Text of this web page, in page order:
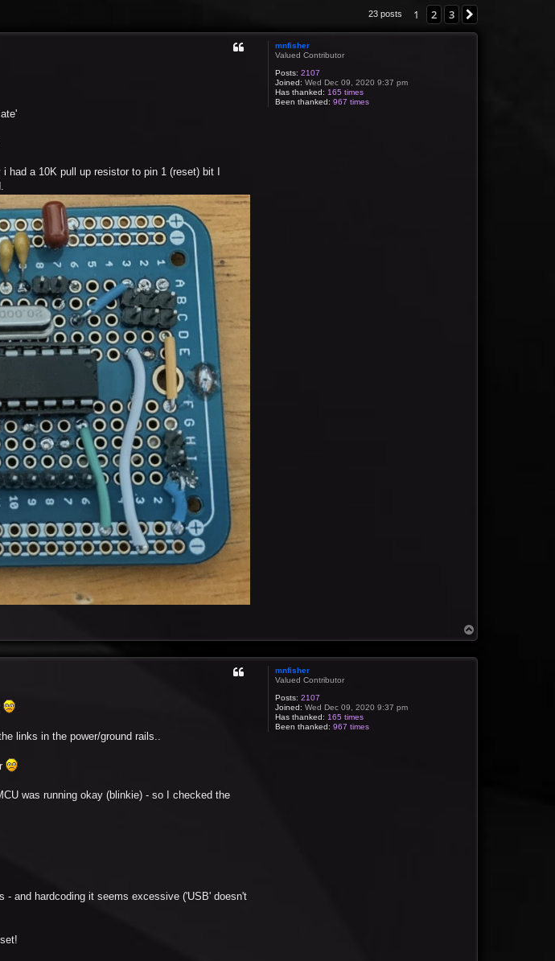
23 posts 1 2 3
mnfisher
Valued Contributor
Posts: 2107
Joined: Wed Dec 09, 2020 9:37 pm
Has thanked: 165 times
Been thanked: 967 times
a 10K pull up resistor to pin 1 (reset) bit I
o
mnfisher
Valued Contributor
Posts: 2107
Joined: Wed Dec 09, 2020 9:37 pm
Has thanked: 165 times
Been thanked: 967 times
links in the power/ground rails..
was running okay (blinkie) - so I checked the
- and hardcoding it seems excessive ('USB' doesn't